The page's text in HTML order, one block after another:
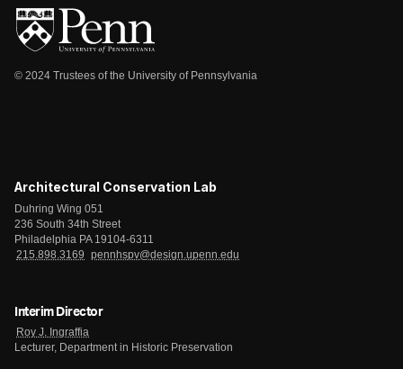
© 2024 Trustees of the University of Pennsylvania
Architectural Conservation Lab
Duhring Wing 051
236 South 34th Street
Philadelphia PA 19104-6311
215.898.3169
pennhspv@design.upenn.edu
Interim Director
Roy J. Ingraffia
Lecturer, Department in Historic Preservation